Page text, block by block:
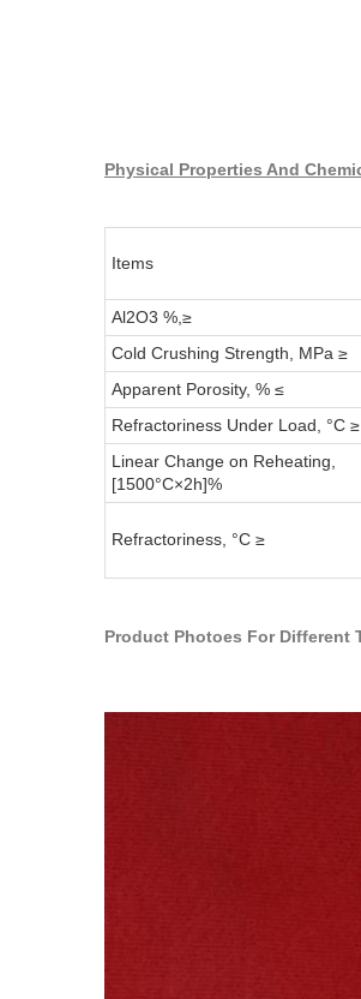
Physical Properties And
Items
Al2O3 %,≥
Cold Crushing Strength, MPa ≥
Apparent Porosity, % ≤
Refractoriness Under Load, °C ≥
Linear Change on Reheating,
[1500°C×2h]%
Refractoriness, °C ≥
Product Photoes For Different